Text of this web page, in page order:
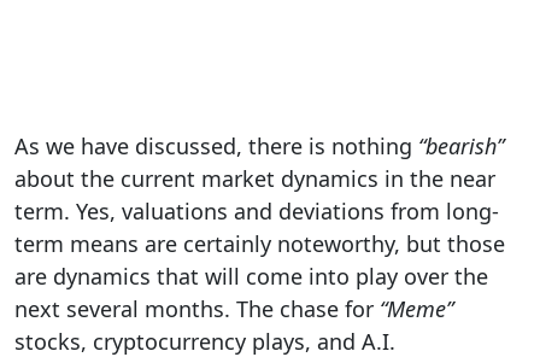
As we have discussed, there is nothing “bearish”
about the current market dynamics in the near
term. Yes, valuations and deviations from long-
term means are certainly noteworthy, but those
are dynamics that will come into play over the
next several months. The chase for “Meme”
stocks, cryptocurrency plays, and A.I.